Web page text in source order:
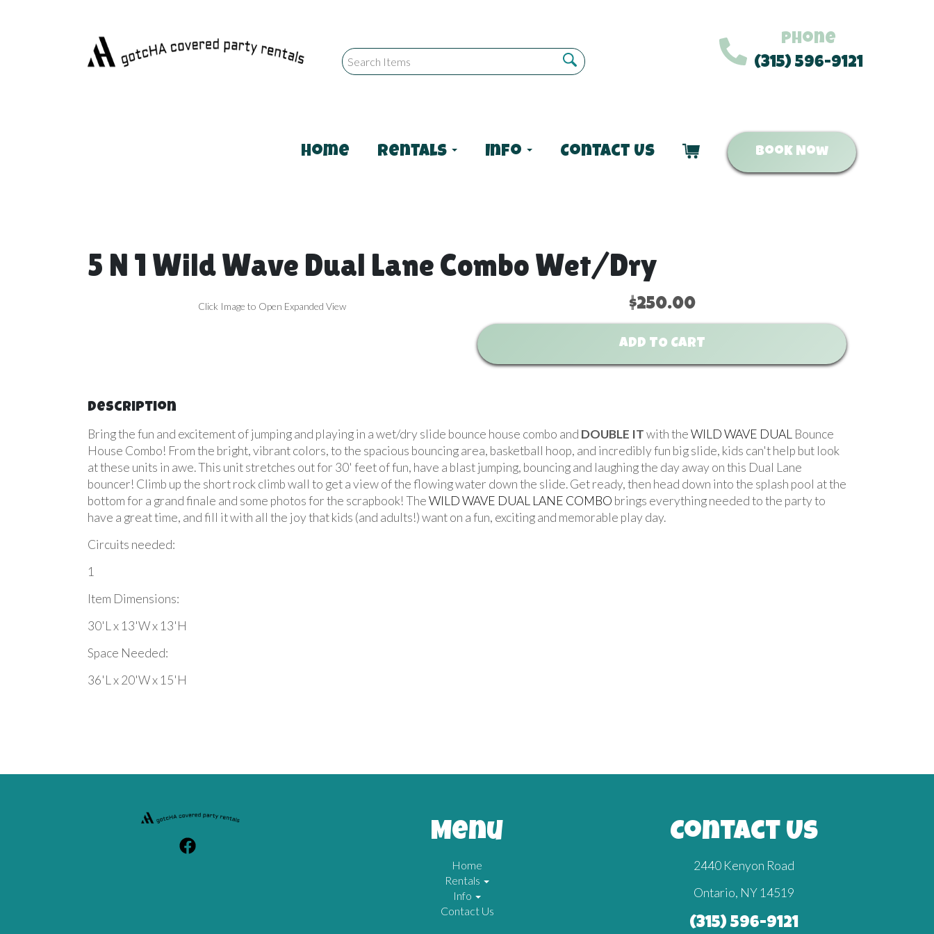
Phone
(315) 596-9121
Home Rentals Info Contact Us Book Now
5 N 1 Wild Wave Dual Lane Combo Wet/Dry
Click Image to Open Expanded View $250.00
ADD TO CART
Description
Bring the fun and excitementof jumping and playing in a wet/dry slide bounce house combo and DOUBLE ITwith theWILD WAVE DUAL Bounce
House Combo! From the bright, vibrant colors, to the spacious bouncing area, basketball hoop, and incredibly fun big slide, kids can't help but look
at these units in awe. This unit stretches out for 30' feet of fun, have a blast jumping, bouncing and laughing the day away on this Dual Lane
bouncer! Climb up the short rock climb wall to get a view of the flowing water down the slide. Get ready, then head down into the splash pool at the
bottom for a grand finale and some photos for the scrapbook! TheWILD WAVE DUAL LANE COMBO brings everything needed to the party to
have a great time, and fill it with all the joy that kids (and adults!) want on a fun, exciting and memorable play day.
Circuits needed:
1
Item Dimensions:
30'L x 13'W x 13'H
Space Needed:
36'L x 20'W x 15'H
Menu
Home
Rentals
Info
Contact Us
Contact Us
2440 Kenyon Road
Ontario, NY 14519
(315) 596-9121